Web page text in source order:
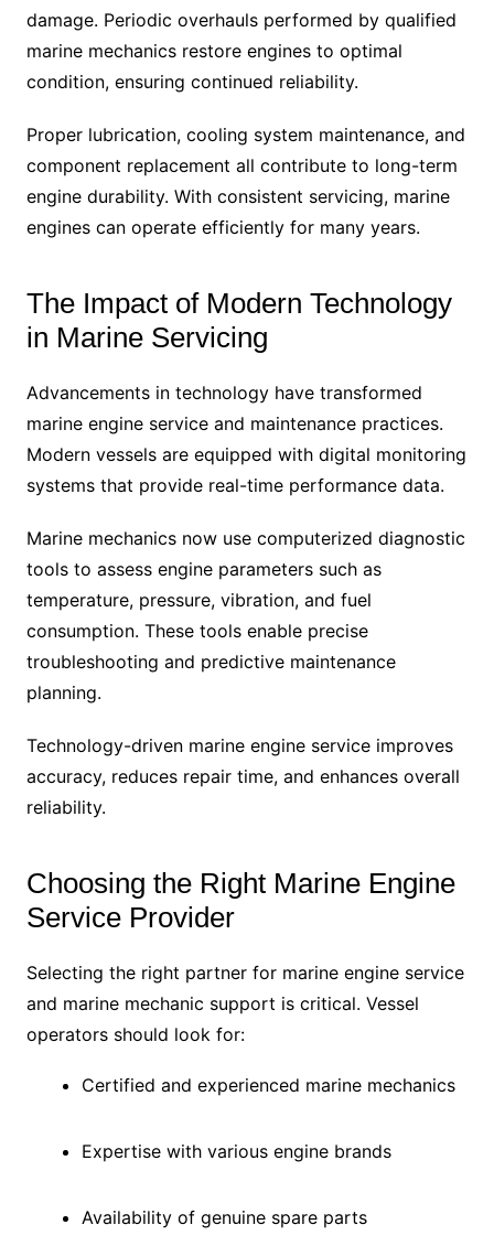
damage. Periodic overhauls performed by qualified
marine mechanics restore engines to optimal
condition, ensuring continued reliability.
Proper lubrication, cooling system maintenance, and
component replacement all contribute to long-term
engine durability. With consistent servicing, marine
engines can operate efficiently for many years.
The Impact of Modern Technology
in Marine Servicing
Advancements in technology have transformed
marine engine service and maintenance practices.
Modern vessels are equipped with digital monitoring
systems that provide real-time performance data.
Marine mechanics now use computerized diagnostic
tools to assess engine parameters such as
temperature, pressure, vibration, and fuel
consumption. These tools enable precise
troubleshooting and predictive maintenance
planning.
Technology-driven marine engine service improves
accuracy, reduces repair time, and enhances overall
reliability.
Choosing the Right Marine Engine
Service Provider
Selecting the right partner for marine engine service
and marine mechanic support is critical. Vessel
operators should look for:
Certified and experienced marine mechanics
Expertise with various engine brands
Availability of genuine spare parts